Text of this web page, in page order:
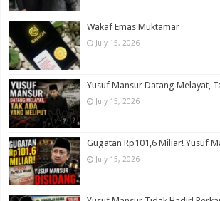
Wakaf Emas Muktamar
July 15, 2026
Yusuf Mansur Datang Melayat,
July 15, 2026
Gugatan Rp101,6 Miliar! Yusuf
July 15, 2026